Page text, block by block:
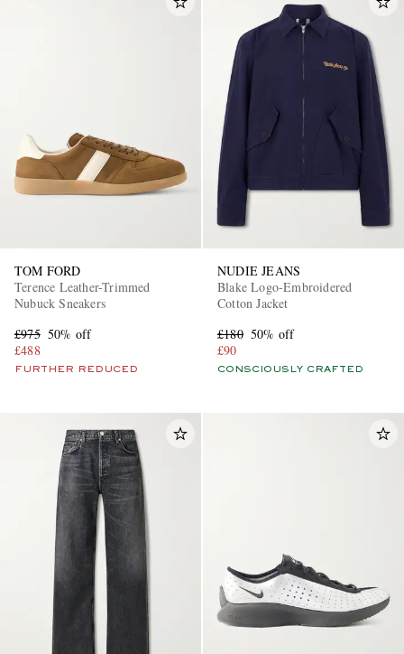
TOM FORD
Terence Leather-Trimmed
Nubuck Sneakers
£975 50% off
£488
FURTHER REDUCED
NUDIE JEANS
Blake Logo-Embroidered
Cotton Jacket
£180 50% off
£90
CONSCIOUSLY CRAFTED